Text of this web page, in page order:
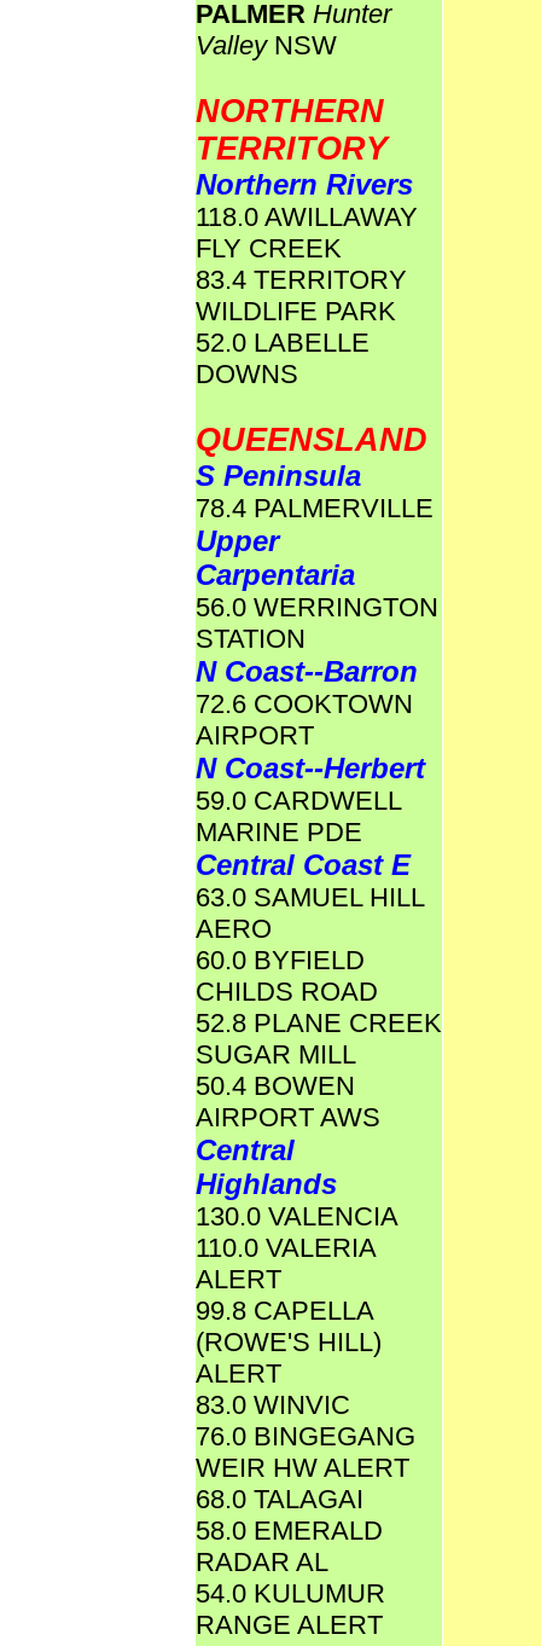
PALMER Hunter
Valley NSW
NORTHERN
TERRITORY
Northern Rivers
118.0 AWILLAWAY
FLY CREEK
83.4 TERRITORY
WILDLIFE PARK
52.0 LABELLE
DOWNS
QUEENSLAND
S Peninsula
78.4 PALMERVILLE
Upper
Carpentaria
56.0 WERRINGTON
STATION
N Coast--Barron
72.6 COOKTOWN
AIRPORT
N Coast--Herbert
59.0 CARDWELL
MARINE PDE
Central Coast E
63.0 SAMUEL HILL
AERO
60.0 BYFIELD
CHILDS ROAD
52.8 PLANE CREEK
SUGAR MILL
50.4 BOWEN
AIRPORT AWS
Central
Highlands
130.0 VALENCIA
110.0 VALERIA
ALERT
99.8 CAPELLA
(ROWE'S HILL)
ALERT
83.0 WINVIC
76.0 BINGEGANG
WEIR HW ALERT
68.0 TALAGAI
58.0 EMERALD
RADAR AL
54.0 KULUMUR
RANGE ALERT